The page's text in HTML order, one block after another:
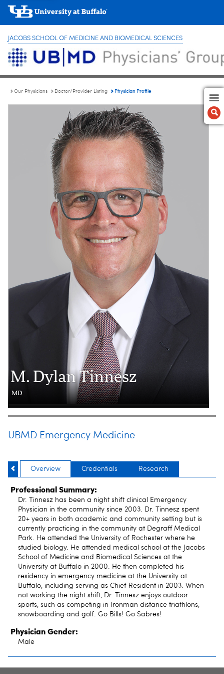
JACOBS SCHOOL OF MEDICINE AND BIOMEDICAL SCIENCES
Our Physicians Doctor/Provider Listing Physician Profile
M. Dylan Tinnesz
MD
UBMD Emergency Medicine
Overview Credentials Research
Professional Summary:
Dr. Tinnesz has been a night shift clinical Emergency
Physician in the community since 2003. Dr. Tinnesz spent
20+ years in both academic and community setting but is
currently practicing in the community at Degraff Medical
Park. He attended the University of Rochester where he
studied biology. He attended medical school at the Jacobs
School of Medicine and Biomedical Sciences at the
University at Buffalo in 2000. He then completed his
residency in emergency medicine at the University at
Buffalo, including serving as Chief Resident in 2003. When
not working the night shift, Dr. Tinnesz enjoys outdoor
sports, such as competing in Ironman distance triathlons,
snowboarding and golf. Go Bills! Go Sabres!
Physician Gender:
Male